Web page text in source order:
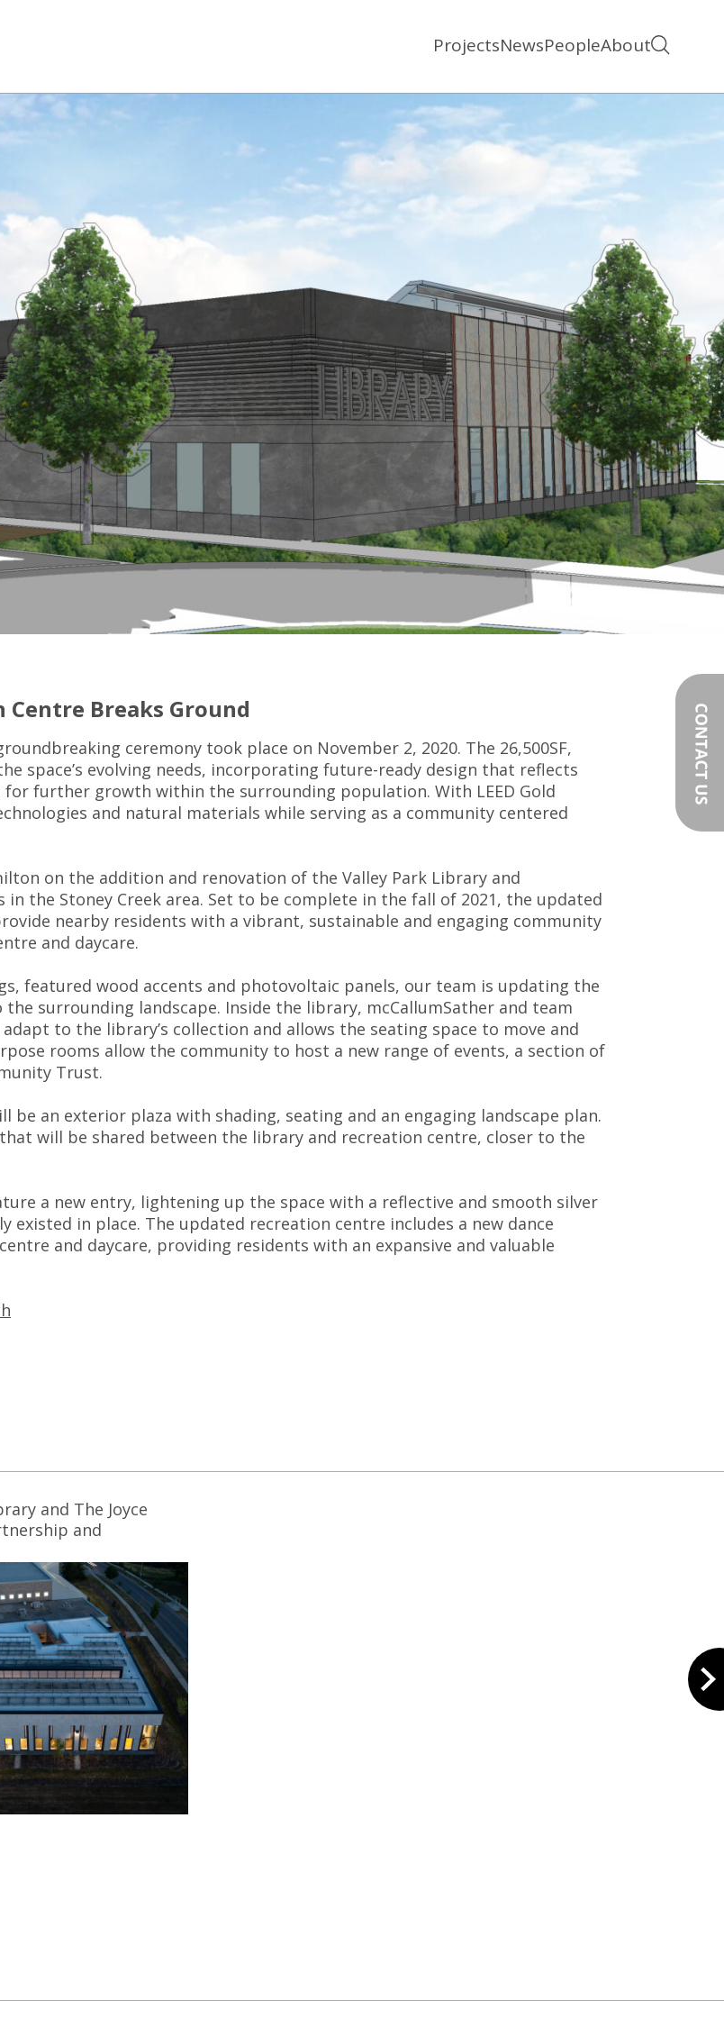
ProjectsNewsPeopleAbout
Breaks Ground
ceremony took place on November 2, 2020. The 26,500SF,
space’s evolving needs, incorporating future-ready design that reflects
further growth within the surrounding population. With LEED Gold
and natural materials while serving as a community centered
on the addition and renovation of the Valley Park Library and
in the Stoney Creek area. Set to be complete in the fall of 2021, the updated
nearby residents with a vibrant, sustainable and engaging community
and daycare.
featured wood accents and photovoltaic panels, our team is updating the
surrounding landscape. Inside the library, mcCallumSather and team
to the library’s collection and allows the seating space to move and
rooms allow the community to host a new range of events, a section of
Trust.
an exterior plaza with shading, seating and an engaging landscape plan.
will be shared between the library and recreation centre, closer to the
a new entry, lightening up the space with a reflective and smooth silver
in place. The updated recreation centre includes a new dance
and daycare, providing residents with an expansive and valuable
and The Joyce
and